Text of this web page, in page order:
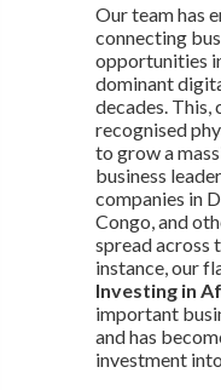
Our team has
connecting
opportunities
dominant
decades.
recognised
to grow a
business
companies in
Congo, and
spread across
instance, our
Investing in
important
and has
investment